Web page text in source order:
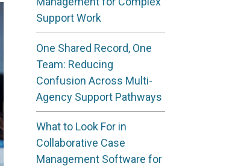
Support Work
One Shared Record, One
Team: Reducing
Confusion Across Multi-
Agency Support Pathways
What to Look For in
Collaborative Case
Management Software for